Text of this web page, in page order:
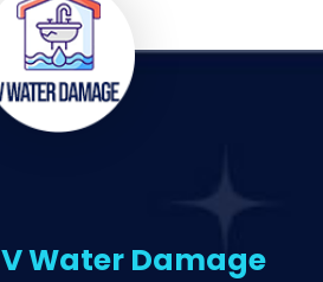
V Water Damage